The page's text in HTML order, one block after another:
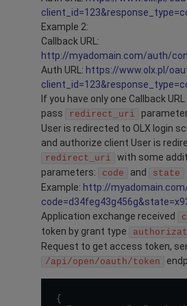
Example 2:
Callback URL:
http://myadomain.com/auth/
Auth URL: https://www.olx.pl/
If you have only one Callback
pass
redirect_uri
User is redirected to OLX login
and authorize client User is
redirect_uri
with some
parameters:
code and state
Example: http://
Application exchange received
token by grant type
Request to get access token,
/api/open/oauth/token
{